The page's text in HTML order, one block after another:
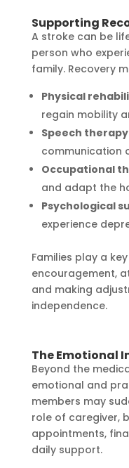
Supporting
A stroke can be
person who
family. Recovery
Physical
regain mobility
Speech therapy
communication
Occupational
and adapt the
Psychological
experience
Families play a
encouragement,
and making
independence.
The Emotional
Beyond the
emotional and
members may
role of caregiver,
appointments,
daily support.